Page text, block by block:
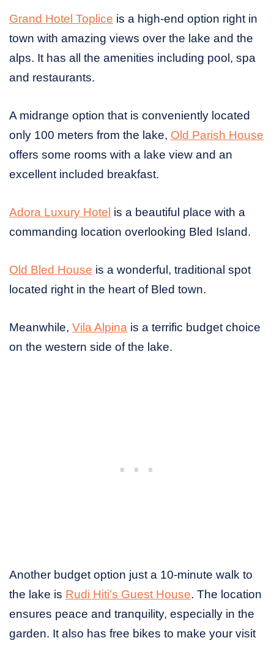
Grand Hotel Toplice is a high-end option right in
town with amazing views over the lake and the
alps. It has all the amenities including pool, spa
and restaurants.
A midrange option that is conveniently located
only 100 meters from the lake, Old Parish House
offers some rooms with a lake view and an
excellent included breakfast.
Adora Luxury Hotel is a beautiful place with a
commanding location overlooking Bled Island.
Old Bled House is a wonderful, traditional spot
located right in the heart of Bled town.
Meanwhile, Vila Alpina is a terrific budget choice
on the western side of the lake.
Another budget option just a 10-minute walk to
the lake is Rudi Hiti’s Guest House. The location
ensures peace and tranquility, especially in the
garden. It also has free bikes to make your visit